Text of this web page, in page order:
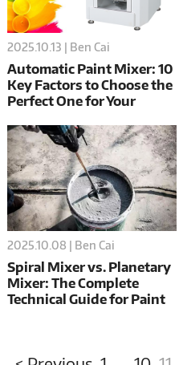
2025.10.13 | Ben Cai
Automatic Paint Mixer: 10
Key Factors to Choose the
Perfect One for Your
2025.10.08 | Ben Cai
Spiral Mixer vs. Planetary
Mixer: The Complete
Technical Guide for Paint